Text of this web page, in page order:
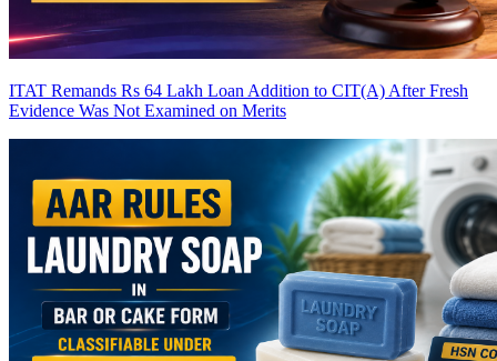
ITAT Remands Rs 64 Lakh Loan Addition to CIT(A) After Fresh
Evidence Was Not Examined on Merits